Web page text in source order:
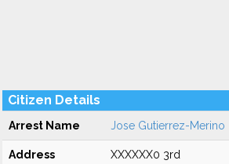
Citizen Details
Arrest Name Jose Gutierrez-Merino
Address XXXXXX0 3rd